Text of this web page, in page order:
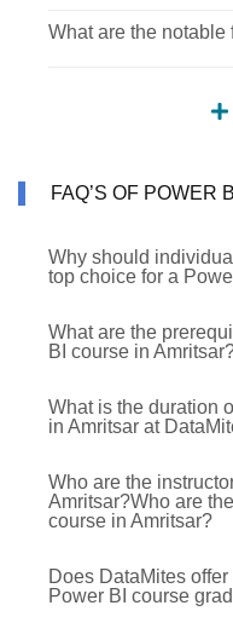
What are the notable
FAQ’S OF POWER
Why should
top choice for a
What are the
BI course in
What is the duration
in Amritsar at
Who are the
Amritsar?Who are
course in Amritsar?
Does DataMites
Power BI course